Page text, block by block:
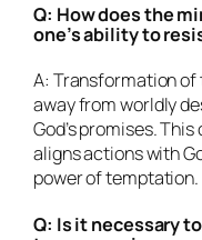
Q: How does the
one’s ability to
A: Transformation
away from worldly
God’s promises.
aligns actions with
power of temptation.
Q: Is it necessary